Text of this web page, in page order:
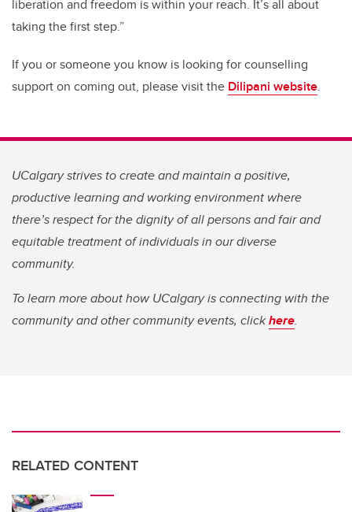
liberation and freedom is within your reach. It’s all about
taking the first step.”
If you or someone you know is looking for counselling
support on coming out, please visit the Dilipani website.
UCalgary strives to create and maintain a positive,
productive learning and working environment where
there’s respect for the dignity of all persons and fair and
equitable treatment of individuals in our diverse
community.
To learn more about how UCalgary is connecting with the
community and other community events, clickhere.
RELATED CONTENT